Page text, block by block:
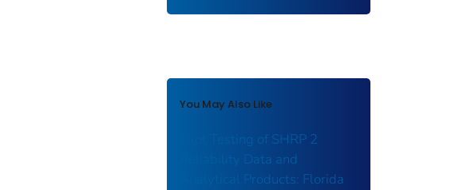
You May Also Like
Pilot Testing of SHRP 2
Reliability Data and
Analytical Products: Florida